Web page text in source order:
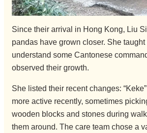
Since their arrival in Hong Kong, Liu
pandas have grown closer. She taught
understand some Cantonese
observed their growth.
She listed their recent changes:
more active recently, sometimes
wooden blocks and stones during
them around. The care team chose a